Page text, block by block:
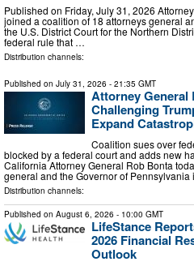
Published on Friday, July 31, 2026
joined a coalition of 18 attorneys general
the U.S. District Court for the Northern
federal rule that …
Distribution channels:
Published on July 31, 2026 - 21:35 GMT
Attorney General
Challenging
Expand
Coalition sues over
blocked by a federal court and adds new
California Attorney General Rob Bonta
general and the Governor of
Distribution channels:
Published on August 6, 2026 - 10:00 GMT
LifeStance
2026 Financial
Outlook